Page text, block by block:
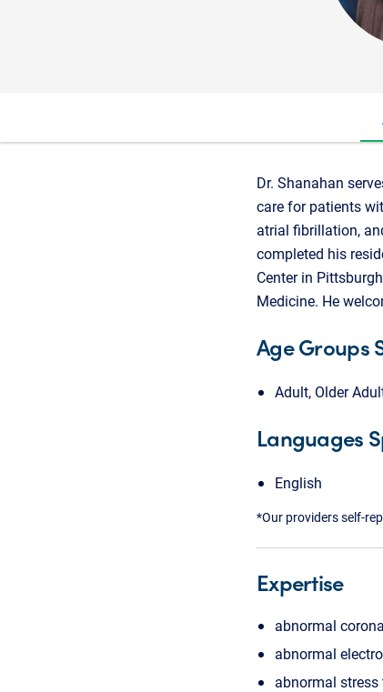
Dr. Shanahan
care for patients
atrial fibrillation,
completed his
Center in
Medicine. He
Age Groups
Adult, Older
Languages
English
*Our providers self-
Expertise
abnormal
abnormal
abnormal stress